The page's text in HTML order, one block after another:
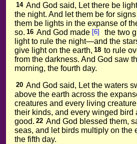
14 And God said, Let there be
the night. And let them be for
them be lights in the expanse of
so. 16 And God made [6]
the two
light to rule the night—and the
give light on the earth, 18 to rule
from the darkness. And God saw
morning, the fourth day.
20 And God said, Let the waters
above the earth across the
creatures and every living
their kinds, and every winged bird
good. 22 And God blessed them,
seas, and let birds multiply on the
the fifth day.